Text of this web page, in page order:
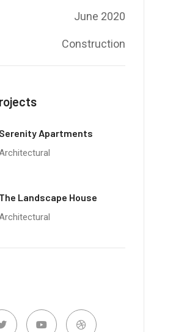
June 2020
Construction
Serenity Apartments
The Landscape House